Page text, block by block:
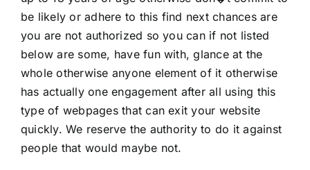
be likely or adhere to this find next chances are
you are not authorized so you can if not listed
below are some, have fun with, glance at the
whole otherwise anyone element of it otherwise
has actually one engagement after all using this
type of webpages that can exit your website
quickly. We reserve the authority to do it against
people that would maybe not.